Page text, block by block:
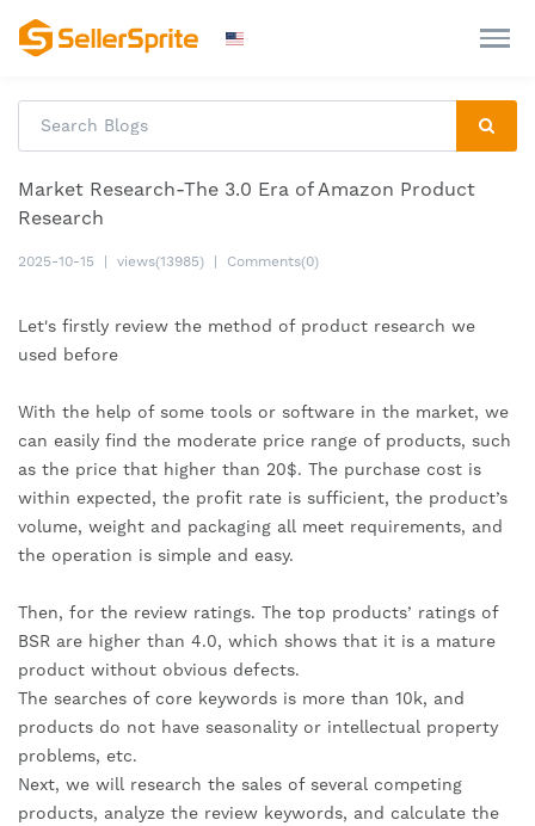
Market Research-The 3.0 Era of Amazon Product
Research
2025-10-15 views(13985) Comments(0)
Let's firstly review the method of product research we
used before
With the help of some tools or software in the market, we
can easily find the moderate price range of products, such
as the price that higher than 20$. The purchase cost is
within expected, the profit rate is sufficient, the product’s
volume, weight and packaging all meet requirements, and
the operation is simple and easy.
Then, for the review ratings. The top products’ ratings of
BSR are higher than 4.0, which shows that it is a mature
product without obvious defects.
The searches of core keywords is more than 10k, and
products do not have seasonality or intellectual property
problems, etc.
Next, we will research the sales of several competing
products, analyze the review keywords, and calculate the